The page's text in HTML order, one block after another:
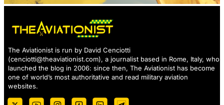
The Aviationist is run by David Cenciotti
(cenciotti@theaviationist.com), a journalist based in Rome, Italy, who
launched the blog in 2006: since then, The Aviationist has become
one of world’s most authoritative and read military aviation
websites.